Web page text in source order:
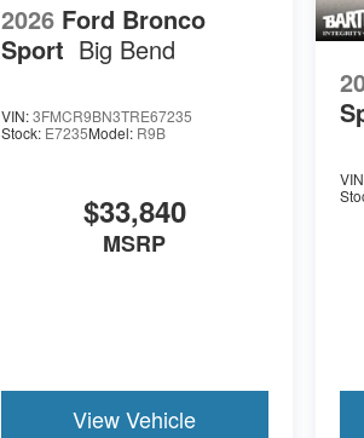
2026 Ford Bronco
Sport Big Bend
VIN:3FMCR9BN3TRE67235
Stock: E7235Model: R9B
$33,840
MSRP
View Vehicle